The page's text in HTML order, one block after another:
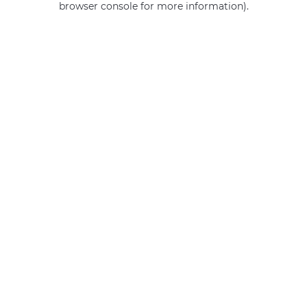
browser console for more information).